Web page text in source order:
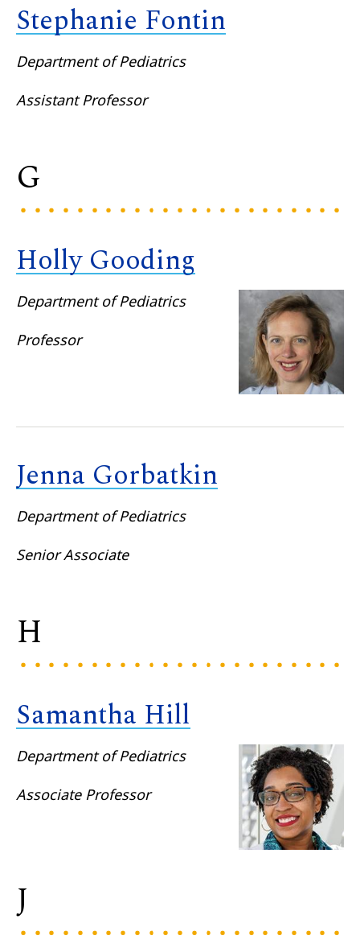
Stephanie Fontin
Department of Pediatrics
Assistant Professor
G
Holly Gooding
Department of Pediatrics
Professor
Jenna Gorbatkin
Department of Pediatrics
Senior Associate
H
Samantha Hill
Department of Pediatrics
Associate Professor
J